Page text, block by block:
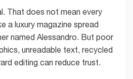
That does not mean every
a luxury magazine spread
named Alessandro. But poor
unreadable text, recycled
editing can reduce trust.